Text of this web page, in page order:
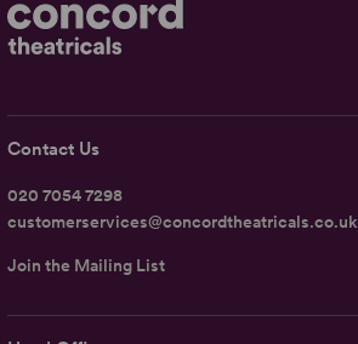
Contact Us
020 7054 7298
customerservices@concordtheatricals.co.uk
Join the Mailing List